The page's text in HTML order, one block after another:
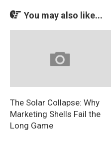
You may also like...
The Solar Collapse: Why
Marketing Shells Fail the
Long Game